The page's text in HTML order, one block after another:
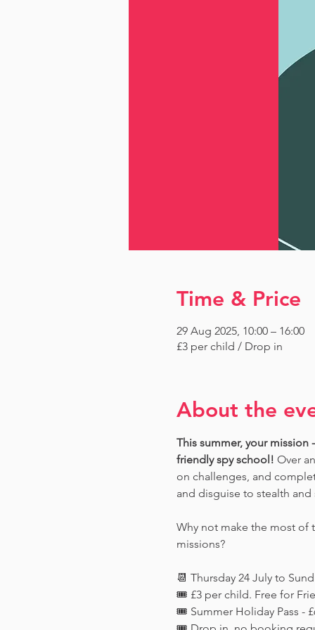
Time & Price
29 Aug 2025, 10:00 – 16:00
£3 per child / Drop in
About the
This summer, your
friendly spy school! Over
on challenges, and
and disguise to stealth
Why not make the most of
missions?
📆 Thursday 24 July to
🎟️ £3 per child. Free for
🎟️ Summer Holiday Pass -